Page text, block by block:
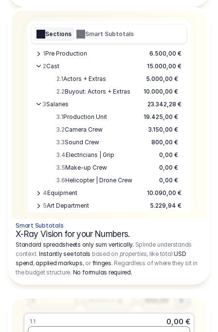
Sections Smart Subtotals
1Pre Production
6.500,00 €
2Cast
15.000,00 €
2.1Actors + Extras
5.000,00 €
2.2Buyout: Actors + Extras
10.000,00 €
3Salaries
23.342,28 €
3.1Production Unit
19.425,00 €
3.2Camera Crew
3.150,00 €
3.3Sound Crew
800,00 €
3.4Electricians | Grip
0,00 €
3.5Make-up Crew
0,00 €
3.6Helicopter | Drone Crew
0,00 €
4Equipment
10.090,00 €
5Art Department
5.229,94 €
7Location
8Postproduction
17.755,48 €
9Insurance
3.333,00 €
10
Sundries
Smart Subtotals
X-Ray Vision for your Numbers.
Standard spreadsheets only sum vertically. Splinde understands
context. Instantly see totals based on properties, like totalUSD
spend,applied markups, orfringes. Regardless of where they sit in
the budget structure. No formulas required.
1.1
0,00 €
Producer
Amount
1
Days
Number or @
Fee
650,00 €
1.1
0,00 €